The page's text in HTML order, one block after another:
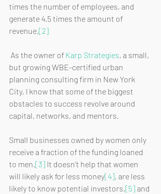
times the number of employees, and
generate 4.5 times the amount of
revenue.[2]
As the owner of Karp Strategies, a small,
but growing WBE-certified urban
planning consulting firm in New York
City, I know that some of the biggest
obstacles to success revolve around
capital, networks, and mentors.
Small businesses owned by women only
receive a fraction of the funding loaned
to men.[3] It doesn’t help that women
will likely ask for less money[4], are less
likely to know potential investors,[5] and